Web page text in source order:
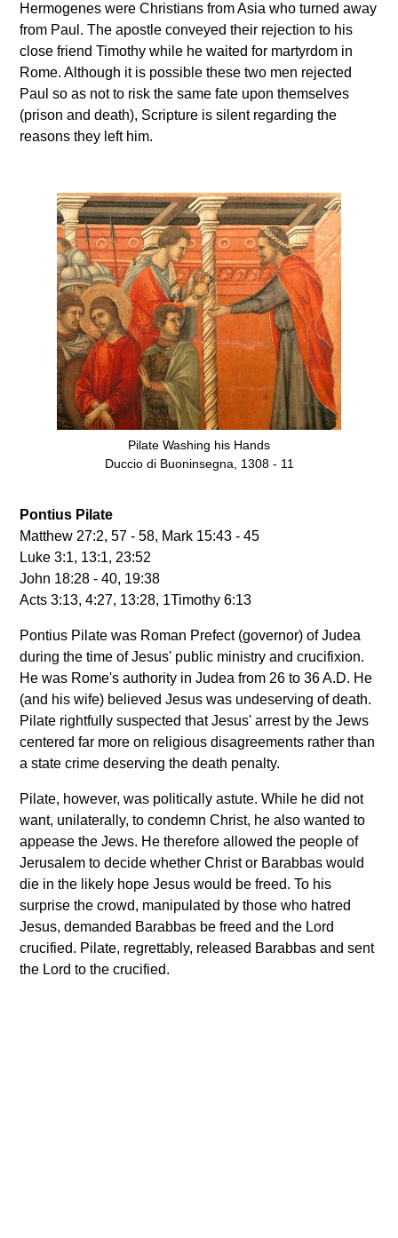
Hermogenes were Christians from Asia who turned away
from Paul. The apostle conveyed their rejection to his
close friend Timothy while he waited for martyrdom in
Rome. Although it is possible these two men rejected
Paul so as not to risk the same fate upon themselves
(prison and death), Scripture is silent regarding the
reasons they left him.
Pilate Washing his Hands
Duccio di Buoninsegna, 1308 - 11
Pontius Pilate
Matthew 27:2, 57 - 58, Mark 15:43 - 45
Luke 3:1, 13:1, 23:52
John 18:28 - 40, 19:38
Acts 3:13, 4:27, 13:28, 1Timothy 6:13
Pontius Pilate was Roman Prefect (governor) of Judea
during the time of Jesus' public ministry and crucifixion.
He was Rome's authority in Judea from 26 to 36 A.D. He
(and his wife) believed Jesus was undeserving of death.
Pilate rightfully suspected that Jesus' arrest by the Jews
centered far more on religious disagreements rather than
a state crime deserving the death penalty.
Pilate, however, was politically astute. While he did not
want, unilaterally, to condemn Christ, he also wanted to
appease the Jews. He therefore allowed the people of
Jerusalem to decide whether Christ or Barabbas would
die in the likely hope Jesus would be freed. To his
surprise the crowd, manipulated by those who hatred
Jesus, demanded Barabbas be freed and the Lord
crucified. Pilate, regrettably, released Barabbas and sent
the Lord to the crucified.